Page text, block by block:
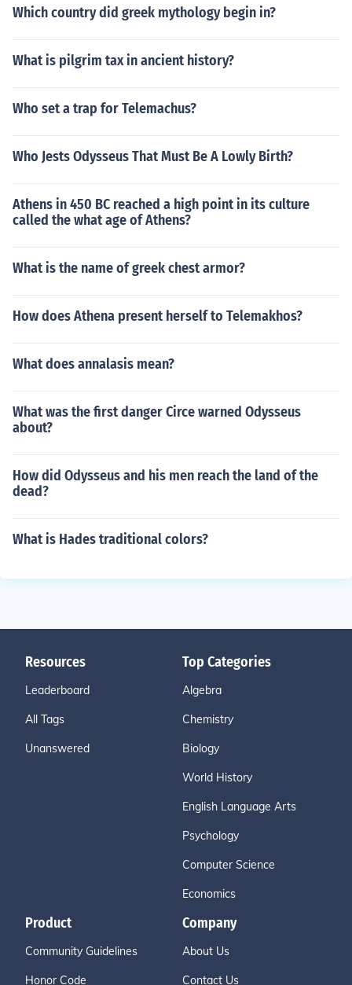
Which country did greek mythology begin in?
What is pilgrim tax in ancient history?
Who set a trap for Telemachus?
Who Jests Odysseus That Must Be A Lowly Birth?
Athens in 450 BC reached a high point in its culture
called the what age of Athens?
What is the name of greek chest armor?
How does Athena present herself to Telemakhos?
What does annalasis mean?
What was the first danger Circe warned Odysseus
about?
How did Odysseus and his men reach the land of the
dead?
What is Hades traditional colors?
Resources
Leaderboard
All Tags
Unanswered
Top Categories
Algebra
Chemistry
Biology
World History
English Language Arts
Psychology
Computer Science
Economics
Product
Community Guidelines
Honor Code
Company
About Us
Contact Us